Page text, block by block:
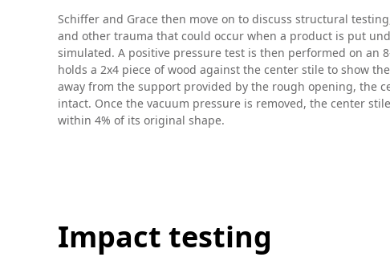
Schiffer and Grace then move on to discuss structural
and other trauma that could occur when a product is put
simulated. A positive pressure test is then performed on an
holds a 2x4 piece of wood against the center stile to show
away from the support provided by the rough opening, the
intact. Once the vacuum pressure is removed, the center
within 4% of its original shape.
Impact testing